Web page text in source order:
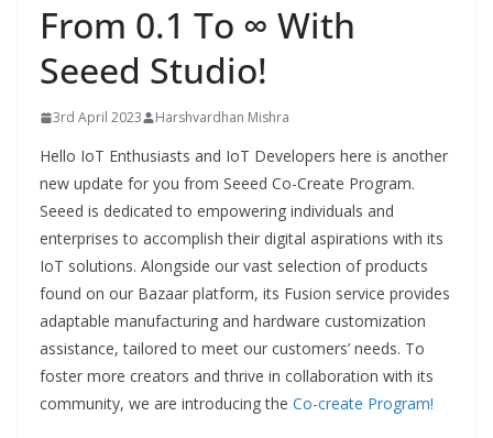
From 0.1 To ∞ With
Seeed Studio!
3rd April 2023 Harshvardhan Mishra
Hello IoT Enthusiasts and IoT Developers here is another
new update for you from Seeed Co-Create Program.
Seeed is dedicated to empowering individuals and
enterprises to accomplish their digital aspirations with its
IoT solutions. Alongside our vast selection of products
found on our Bazaar platform, its Fusion service provides
adaptable manufacturing and hardware customization
assistance, tailored to meet our customers’ needs. To
foster more creators and thrive in collaboration with its
community, we are introducing the Co-create Program!